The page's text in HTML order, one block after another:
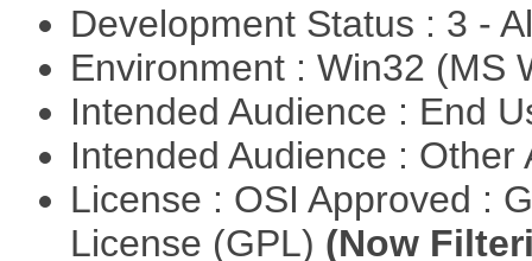
Development Status : 3 -
Environment : Win32 (MS
Intended Audience : End
Intended Audience :
License : OSI Approved :
License (GPL) (Now